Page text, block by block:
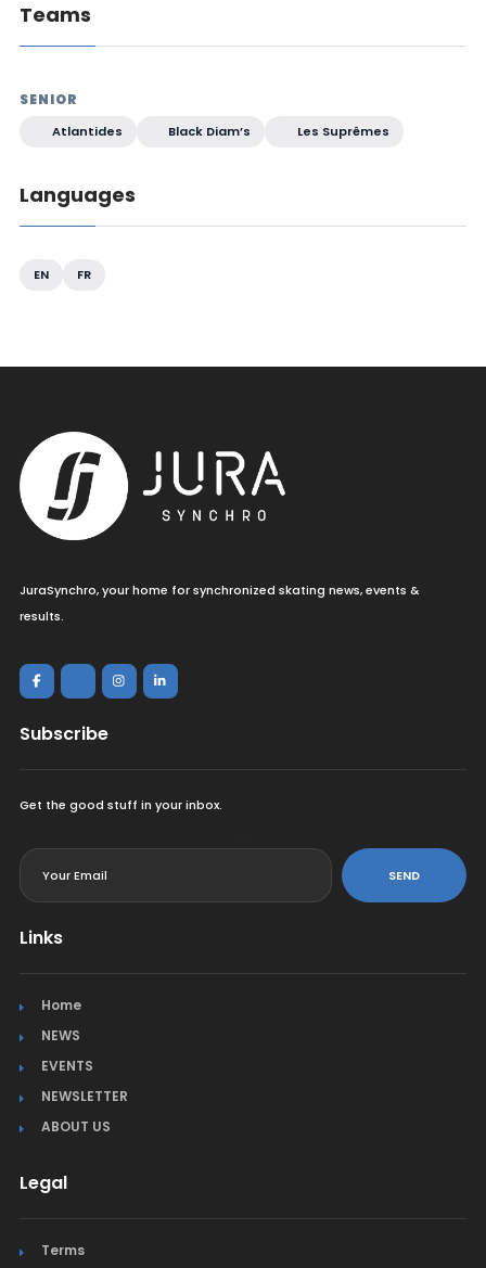
Teams
SENIOR
Atlantides Black Diam’s Les Suprêmes
Languages
EN FR
JuraSynchro, your home for synchronized skating news, events &
results.
Subscribe
Get the good stuff in your inbox.
SEND
Links
Home
NEWS
EVENTS
NEWSLETTER
ABOUT US
Legal
Terms